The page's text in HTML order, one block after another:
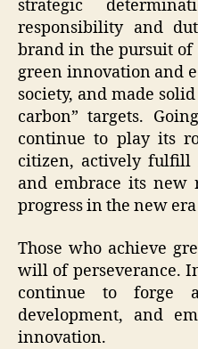
strategic
responsibility and
brand in the pursuit of
green innovation and
society, and made
carbon” targets.
continue to play its
citizen, actively fulfill
and embrace its
progress in the new
Those who achieve
will of perseverance.
continue to forge
development, and
innovation.